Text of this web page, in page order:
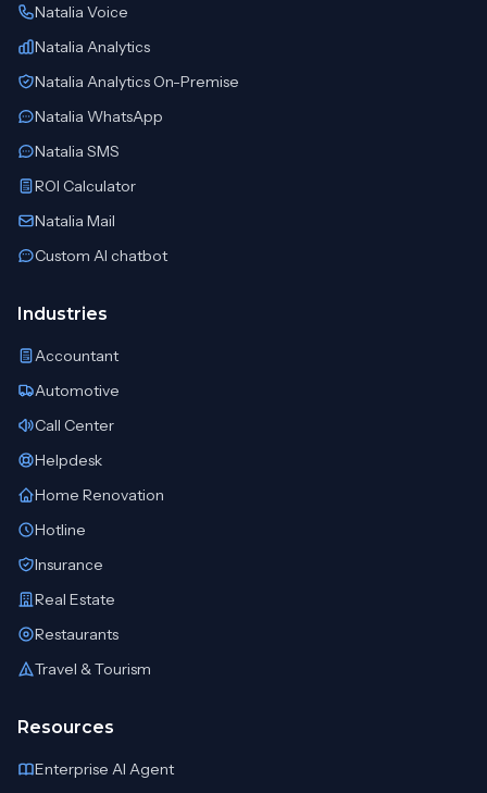
Natalia Voice
Natalia Analytics
Natalia Analytics On-Premise
Natalia WhatsApp
Natalia SMS
ROI Calculator
Natalia Mail
Custom AI chatbot
Industries
Accountant
Automotive
Call Center
Helpdesk
Home Renovation
Hotline
Insurance
Real Estate
Restaurants
Travel & Tourism
Resources
Enterprise AI Agent